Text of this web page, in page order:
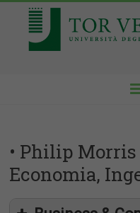
• Philip
Economia,